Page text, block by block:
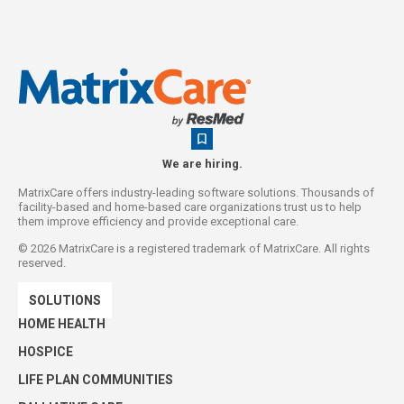
We are hiring.
MatrixCare offers industry-leading software solutions. Thousands of
facility-based and home-based care organizations trust us to help
them improve efficiency and provide exceptional care.
© 2026 MatrixCare is a registered trademark of MatrixCare. All rights
reserved.
SOLUTIONS
HOME HEALTH
HOSPICE
LIFE PLAN COMMUNITIES